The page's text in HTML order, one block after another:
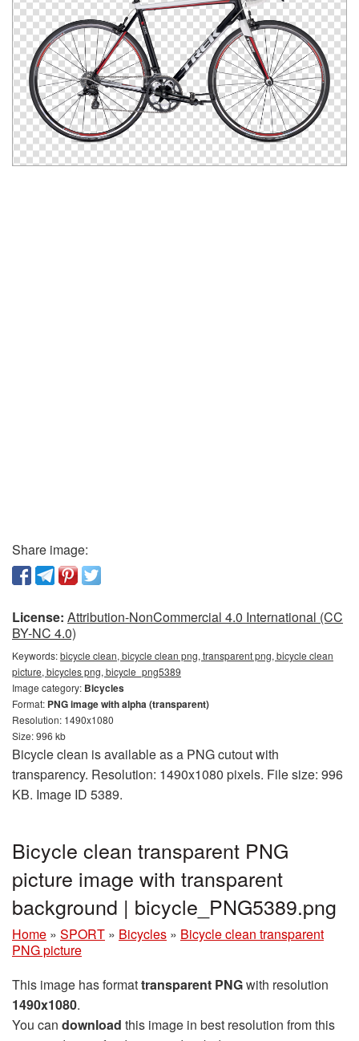
Share image:
License: Attribution-NonCommercial 4.0 International (CC
BY-NC 4.0)
Keywords:bicycle clean, bicycle clean png, transparent png, bicycle clean
picture, bicycles png, bicycle_png5389
Image category: Bicycles
Format: PNG image with alpha (transparent)
Resolution: 1490x1080
Size: 996 kb
Bicycle clean is available as a PNG cutout with
transparency. Resolution: 1490x1080 pixels. File size: 996
KB. Image ID 5389.
Bicycle clean transparent PNG
picture image with transparent
background | bicycle_PNG5389.png
Home » SPORT » Bicycles » Bicycle clean transparent
PNG picture
This image has formattransparent PNGwith resolution
1490x1080.
You can download this image in best resolution from this